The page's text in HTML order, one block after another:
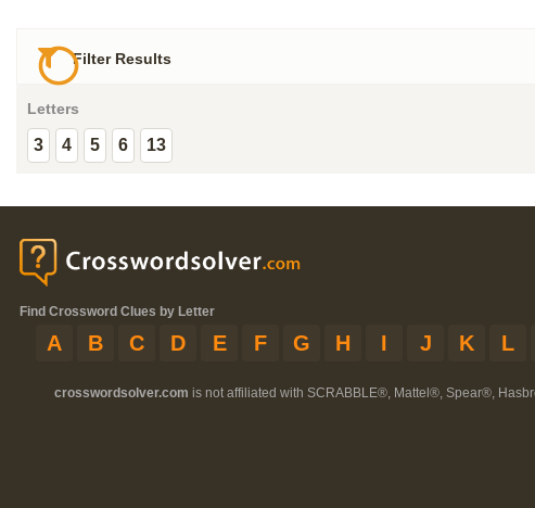
Filter Results
Letters
3 4 5 6 13
Find Crossword Clues by Letter
A B C D E F G H I J K L
crosswordsolver.com is not affiliated with SCRABBLE®, Mattel®, Spear®,